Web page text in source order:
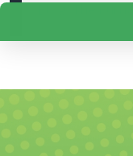
Blog: The